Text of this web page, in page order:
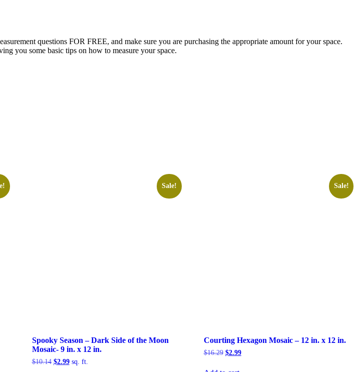
questions FOR FREE, and make sure you are purchasing the appropriate amount for your space.
you some basic tips on how to measure your space.
Sale!
Spooky Season – Dark Side of the Moon
Mosaic- 9 in. x 12 in.
$10.14 Original
$2.99Current
sq. ft.
Sale!
Courting Hexagon Mosaic – 12 in. x 12 in.
$16.29 Original
$2.99Current